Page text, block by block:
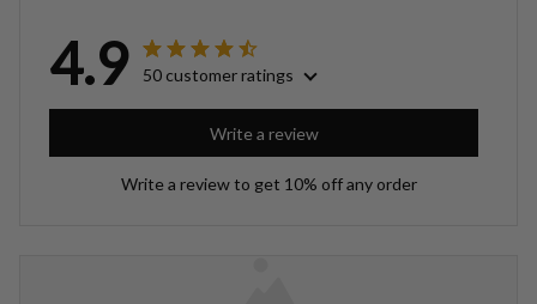
4.9 50 customer ratings
Write a review
Write a review to get 10% off any order